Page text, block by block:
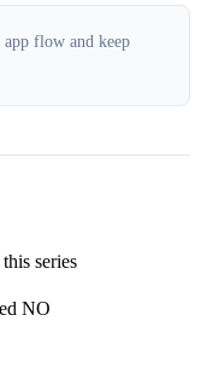
flow and keep
series
NO